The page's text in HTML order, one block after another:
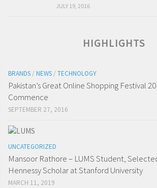
JULY 19, 2016
HIGHLIGHTS
BRANDS / NEWS / TECHNOLOGY
Pakistan’s Great Online Shopping Festival
Commence
SEPTEMBER 27, 2016
UNCATEGORIZED
Mansoor Rathore – LUMS Student,
Hennessy Scholar at Stanford University
MARCH 11, 2019